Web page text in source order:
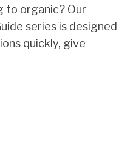
to organic? Our
series is designed
quickly, give